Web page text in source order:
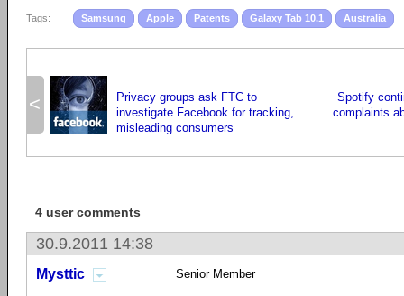
Tags: Samsung Apple Patents Galaxy Tab 10.1 Australia
<
Privacy groups ask FTC to
investigate Facebook for tracking,
misleading consumers
Spotify
complaints
4 user comments
30.9.2011 14:38
Mysttic Senior Member